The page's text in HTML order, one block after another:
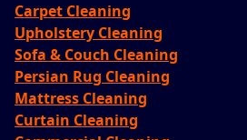
Carpet Cleaning
Upholstery Cleaning
Sofa & Couch Cleaning
Persian Rug Cleaning
Mattress Cleaning
Curtain Cleaning